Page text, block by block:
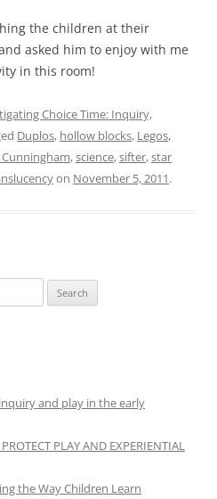
the children at their
asked him to enjoy with me
in this room!
Choice Time: Inquiry,
Duplos, hollow blocks, Legos,
,science,sifter,star
on November 5, 2011.
and play in the early
PLAY AND EXPERIENTIAL
the Way Children Learn